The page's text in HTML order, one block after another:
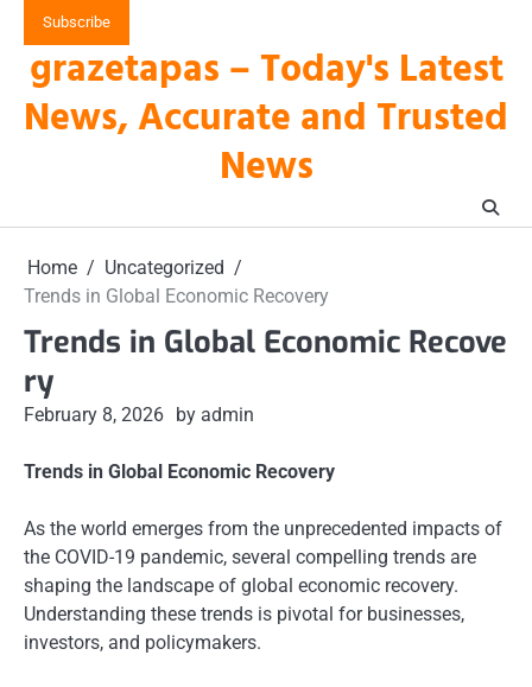
content
Subscribe
grazetapas – Today's Latest
News, Accurate and Trusted
News
Home
Uncategorized
Trends in Global Economic Recovery
Trends in Global Economic Recove
ry
February 8, 2026 by admin
Trends in Global Economic Recovery
As the world emerges from the unprecedented impacts of
the COVID-19 pandemic, several compelling trends are
shaping the landscape of global economic recovery.
Understanding these trends is pivotal for businesses,
investors, and policymakers.